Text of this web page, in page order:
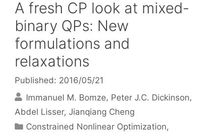
A fresh CP look at mixed-
binary QPs: New
formulations and
relaxations
Published: 2016/05/21
Immanuel M. Bomze Peter J.C. Dickinson
Abdel Lisser Jianqiang Cheng
Categories
Constrained Nonlinear Optimization,